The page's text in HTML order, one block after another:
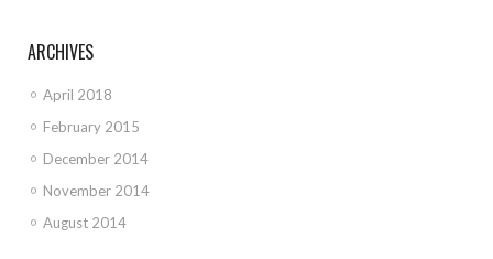
ARCHIVES
April 2018
February 2015
December 2014
November 2014
August 2014